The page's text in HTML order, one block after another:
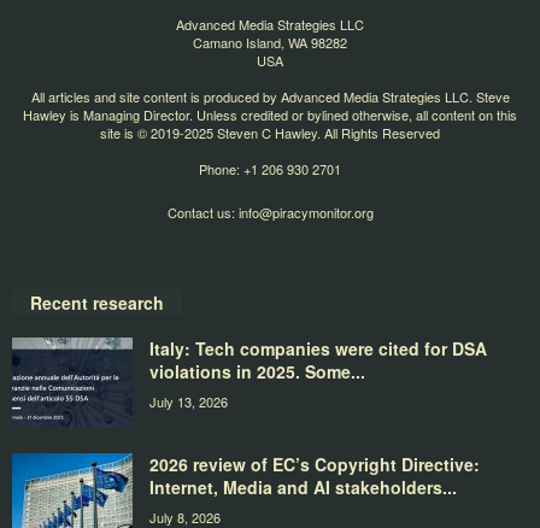
Advanced Media Strategies LLC
Camano Island, WA 98282
USA
All articles and site content is produced by Advanced Media Strategies LLC. Steve
Hawley is Managing Director. Unless credited or bylined otherwise, all content on this
site is © 2019-2025 Steven C Hawley. All Rights Reserved
Phone: +1 206 930 2701
Contact us: info@piracymonitor.org
Recent research
Italy: Tech companies were cited for DSA
violations in 2025. Some...
July 13, 2026
2026 review of EC’s Copyright Directive:
Internet, Media and AI stakeholders...
July 8, 2026